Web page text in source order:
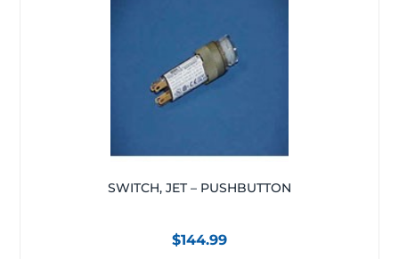
SWITCH, JET – PUSHBUTTON
$144.99